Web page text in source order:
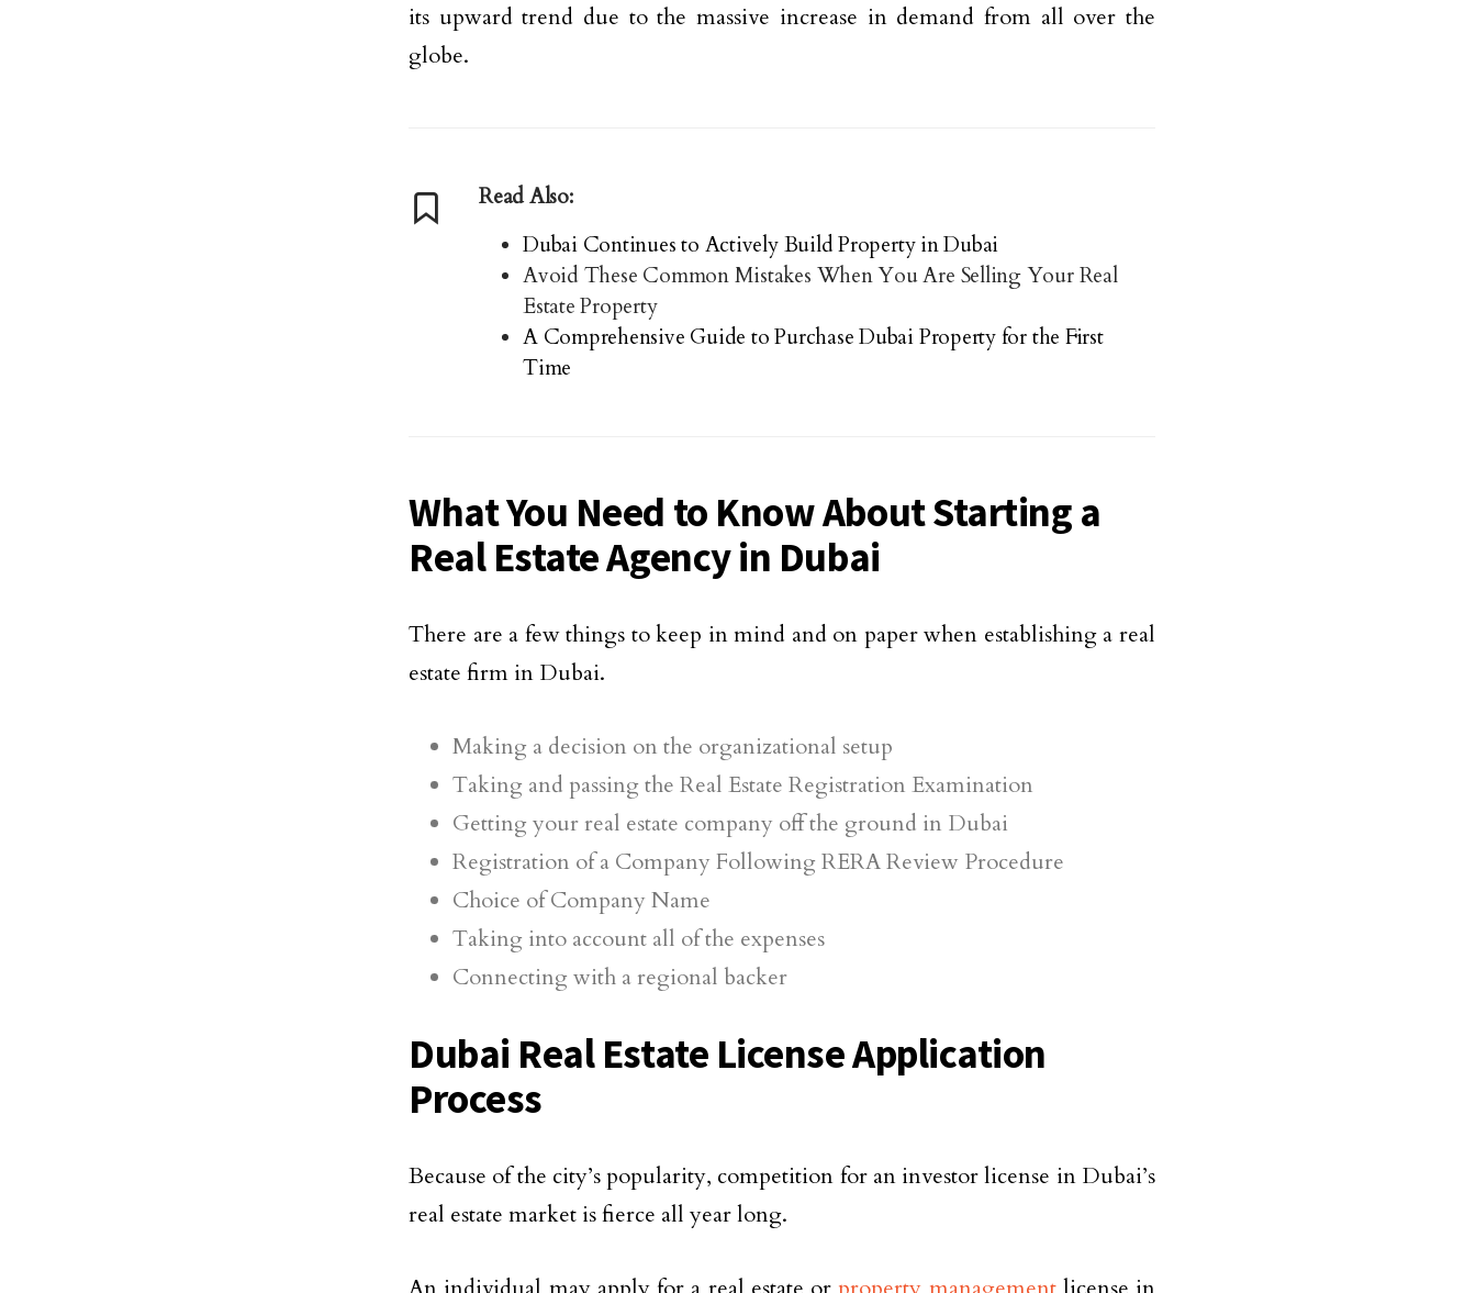
its upward trend due to the massive increase in demand from all over the
globe.
Read Also:
Dubai Continues to Actively Build Property in Dubai
Avoid These Common Mistakes When You Are Selling Your Real
Estate Property
A Comprehensive Guide to Purchase Dubai Property for the First
Time
What You Need to Know About Starting a
Real Estate Agency in Dubai
There are a few things to keep in mind and on paper when establishing a real
estate firm in Dubai.
Making a decision on the organizational setup
Taking and passing the Real Estate Registration Examination
Getting your real estate company off the ground in Dubai
Registration of a Company Following RERA Review Procedure
Choice of Company Name
Taking into account all of the expenses
Connecting with a regional backer
Dubai Real Estate License Application
Process
Because of the city’s popularity, competition for an investor license in Dubai’s
real estate market is fierce all year long.